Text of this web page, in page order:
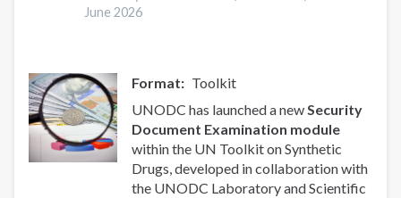
June 2026
Format
Toolkit
UNODC has launched a newSecurity
Document Examination module
within the UN Toolkit on Synthetic
Drugs, developed in collaboration with
the UNODC Laboratory and Scientific